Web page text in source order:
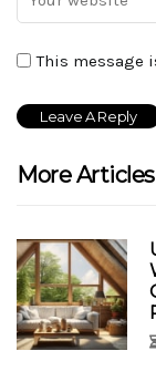
This message
More Articles